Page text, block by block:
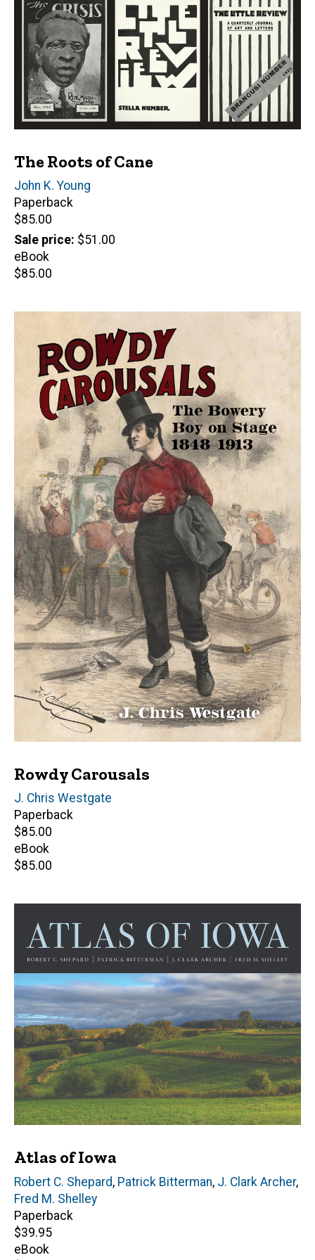
The Roots of Cane
Author(s)
John K. Young
Paperback
Retail
price
$85.00
Sale price $51.00
eBook
Retail
$85.00
Rowdy Carousals
Author(s)
J. Chris Westgate
Paperback
Retail
price
$85.00
eBook
Retail
$85.00
Atlas of Iowa
Editor(s)
Robert C. Shepard, Patrick Bitterman, J. Clark Archer,
Fred M. Shelley
Paperback
Retail
price
$39.95
eBook